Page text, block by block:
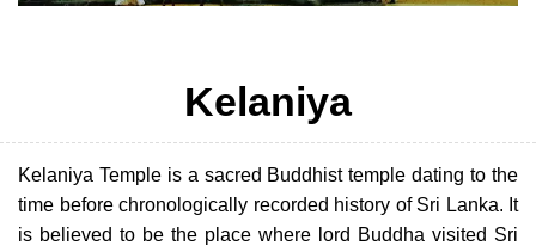
Kelaniya
Kelaniya Temple is a sacred Buddhist temple dating to the
time before chronologically recorded history of Sri Lanka. It
is believed to be the place where lord Buddha visited Sri